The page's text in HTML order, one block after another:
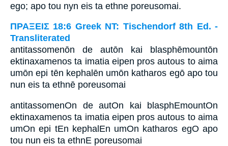
ego; apo tou nyn eis ta ethne poreusomai.
ΠΡΑΞΕΙΣ 18:6 Greek NT: Tischendorf 8th Ed. -
Transliterated
antitassomenōn de autōn kai blasphēmountōn
ektinaxamenos ta imatia eipen pros autous to aima
umōn epi tēn kephalēn umōn katharos egō apo tou
nun eis ta ethnē poreusomai
antitassomenOn de autOn kai blasphEmountOn
ektinaxamenos ta imatia eipen pros autous to aima
umOn epi tEn kephalEn umOn katharos egO apo
tou nun eis ta ethnE poreusomai